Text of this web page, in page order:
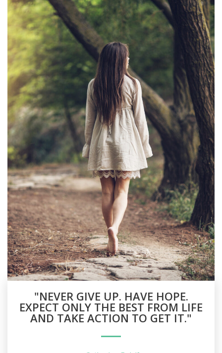
"NEVER GIVE UP. HAVE HOPE.
EXPECT ONLY THE BEST FROM LIFE
AND TAKE ACTION TO GET IT."